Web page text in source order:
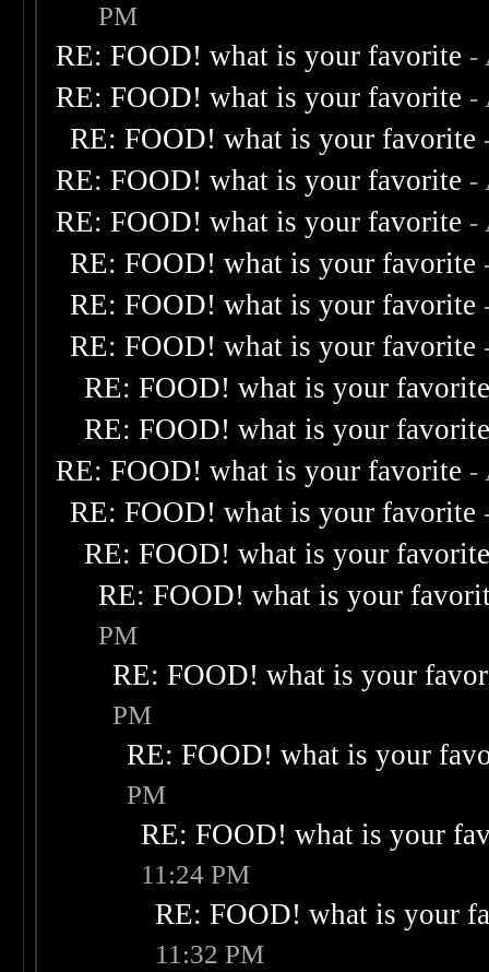
PM
RE: FOOD! what is your favorite -
RE: FOOD! what is your favorite -
RE: FOOD! what is your favorite
RE: FOOD! what is your favorite -
RE: FOOD! what is your favorite -
RE: FOOD! what is your favorite
RE: FOOD! what is your favorite
RE: FOOD! what is your favorite
RE: FOOD! what is your
RE: FOOD! what is your
RE: FOOD! what is your favorite -
RE: FOOD! what is your favorite
RE: FOOD! what is your
RE: FOOD! what is your
PM
RE: FOOD! what is your
PM
RE: FOOD! what is your
PM
RE: FOOD! what is your
11:24 PM
RE: FOOD! what is your
11:32 PM